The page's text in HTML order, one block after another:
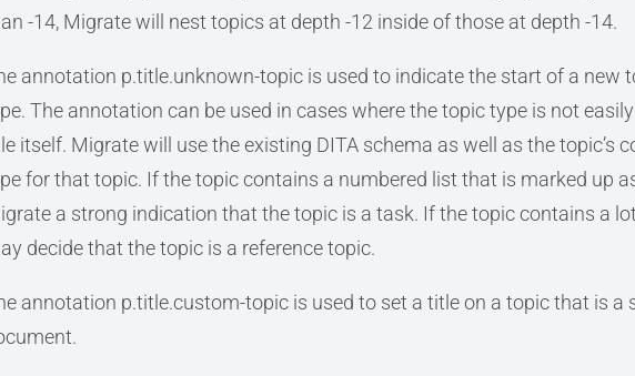
-14, Migrate will nest topics at depth -12 inside of those at depth -14.
annotation p.title.unknown-topic is used to indicate the start of a new
The annotation can be used in cases where the topic type is not
itself. Migrate will use the existing DITA schema as well as the topic’s
for that topic. If the topic contains a numbered list that is marked up
a strong indication that the topic is a task. If the topic contains a
decide that the topic is a reference topic.
annotation p.title.custom-topic is used to set a title on a topic that is a